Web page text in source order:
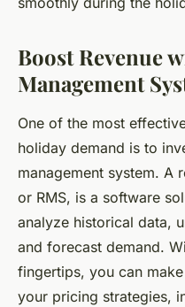
Boost Revenue
Management
One of the most
holiday demand is to
management system. A
or RMS, is a software
analyze historical data,
and forecast demand.
fingertips, you can
your pricing strategies,